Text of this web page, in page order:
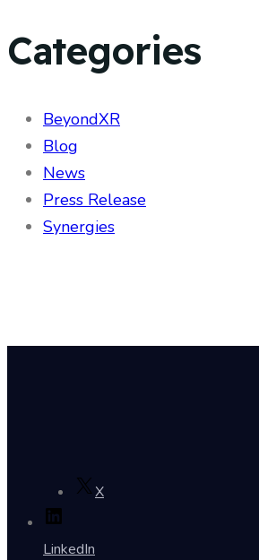
Categories
BeyondXR
Blog
News
Press Release
Synergies
X
LinkedIn